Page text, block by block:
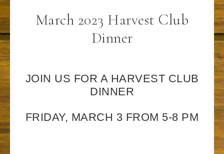
March 2023 Harvest Club
Dinner
JOIN US FOR A HARVEST CLUB
DINNER
FRIDAY, MARCH 3 FROM 5-8 PM